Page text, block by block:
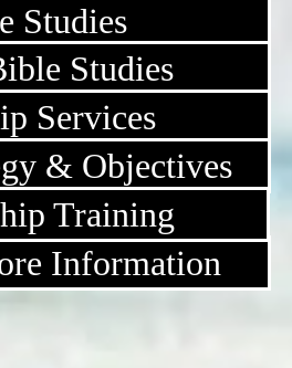
Studies
Studies
Services
Information
& Objectives
Training